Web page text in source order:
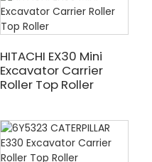
HITACHI EX30 Mini
Excavator Carrier
Roller Top Roller